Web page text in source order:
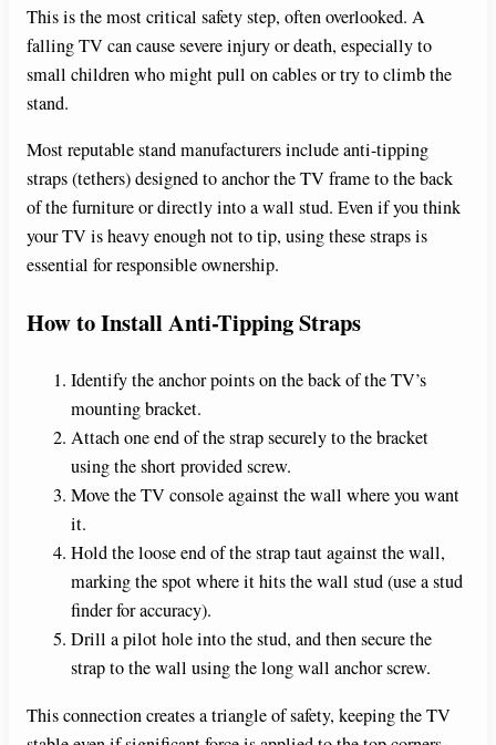
This is the most critical safety step, often overlooked. A
falling TV can cause severe injury or death, especially to
small children who might pull on cables or try to climb the
stand.
Most reputable stand manufacturers include anti-tipping
straps (tethers) designed to anchor the TV frame to the back
of the furniture or directly into a wall stud. Even if you think
your TV is heavy enough not to tip, using these straps is
essential for responsible ownership.
How to Install Anti-Tipping Straps
Identify the anchor points on the back of the TV’s
mounting bracket.
Attach one end of the strap securely to the bracket
using the short provided screw.
Move the TV console against the wall where you want
it.
Hold the loose end of the strap taut against the wall,
marking the spot where it hits the wall stud (use a stud
finder for accuracy).
Drill a pilot hole into the stud, and then secure the
strap to the wall using the long wall anchor screw.
This connection creates a triangle of safety, keeping the TV